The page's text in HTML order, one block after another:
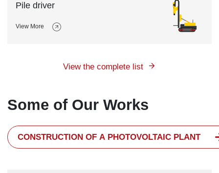
Pile driver
View More
View the complete list
Some of Our Works
CONSTRUCTION OF A PHOTOVOLTAIC PLANT